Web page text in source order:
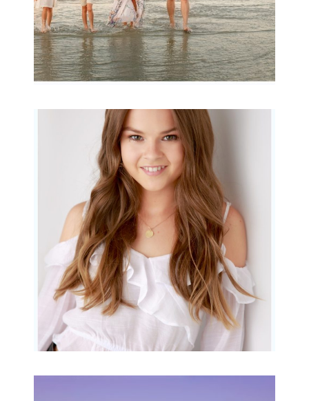
Portraits for teens –
Gorgeous Amy
READ MORE...